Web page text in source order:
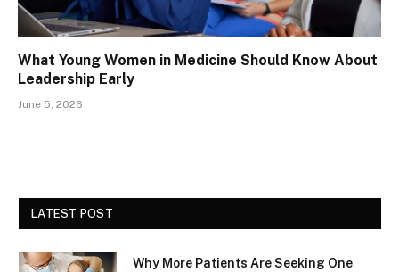
What Young Women in Medicine Should Know About
Leadership Early
June 5, 2026
LATEST POST
Why More Patients Are Seeking One